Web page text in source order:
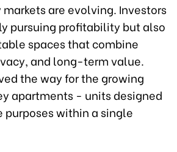
are evolving. Investors
pursuing profitability but also
spaces that combine
and long-term value.
the way for the growing
apartments - units designed
within a single